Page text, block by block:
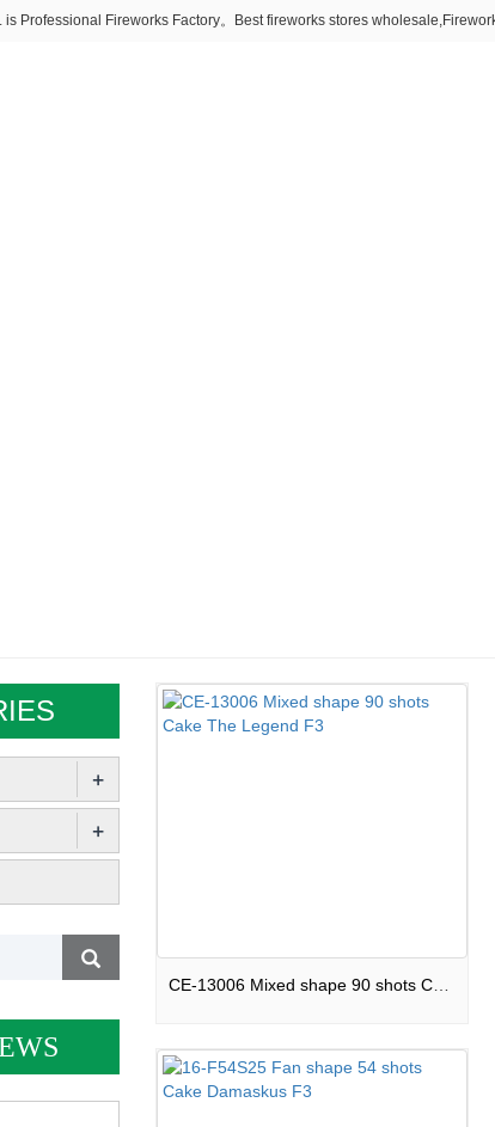
is Professional Fireworks Factory。Best fireworks stores
CE-13006 Mixed shape 90 shots Cake The Legend F3
+
+